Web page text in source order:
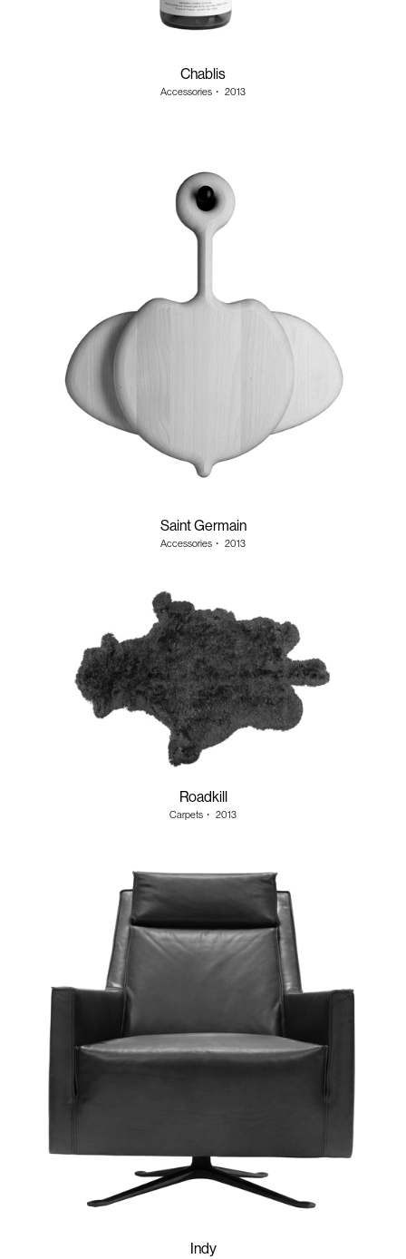
Chablis
Accessories ・ 2013
Saint Germain
Accessories ・ 2013
Roadkill
Carpets ・ 2013
Indy